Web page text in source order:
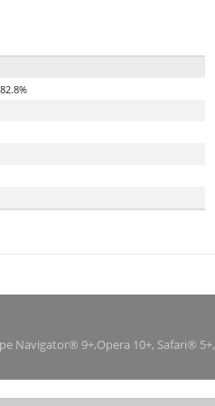
Navigator® 9+,Opera 10+, Safari® 5+,